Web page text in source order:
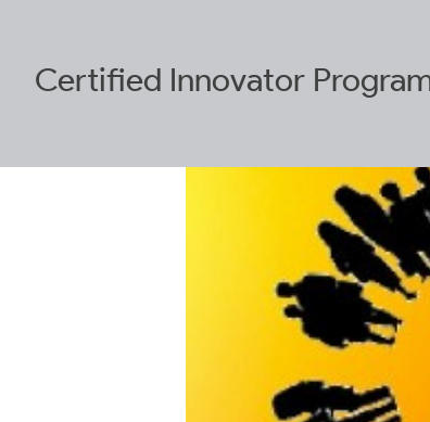
Certified Innovator